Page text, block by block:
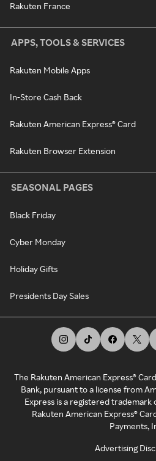
Rakuten France
APPS, TOOLS & SERVICES
Rakuten Mobile Apps
In-Store Cash Back
Rakuten American Express® Card
Rakuten Browser Extension
SEASONAL PAGES
Black Friday
Cyber Monday
Holiday Gifts
Presidents Day Sales
The Rakuten American Express®
Bank, pursuant to a license from
Express is a registered trademark
Rakuten American Express®
Payments,
Advertising